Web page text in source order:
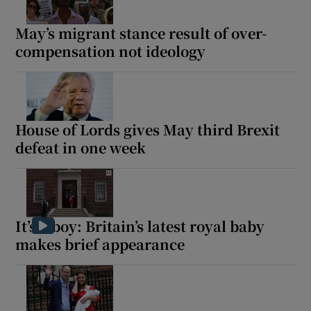
May’s migrant stance result of over-
compensation not ideology
House of Lords gives May third Brexit
defeat in one week
It’s a boy: Britain’s latest royal baby
makes brief appearance